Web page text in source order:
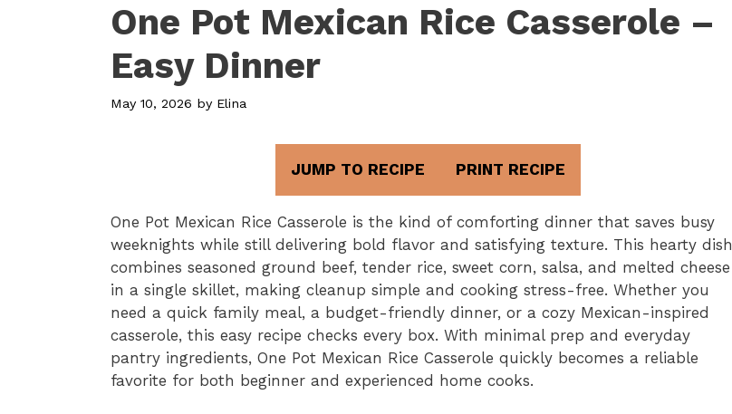
One Pot Mexican Rice Casserole –
Easy Dinner
May 10, 2026 by Elina
JUMP TO RECIPE PRINT RECIPE
One Pot Mexican Rice Casserole is the kind of comforting dinner that saves busy
weeknights while still delivering bold flavor and satisfying texture. This hearty dish
combines seasoned ground beef, tender rice, sweet corn, salsa, and melted cheese
in a single skillet, making cleanup simple and cooking stress-free. Whether you
need a quick family meal, a budget-friendly dinner, or a cozy Mexican-inspired
casserole, this easy recipe checks every box. With minimal prep and everyday
pantry ingredients, One Pot Mexican Rice Casserole quickly becomes a reliable
favorite for both beginner and experienced home cooks.